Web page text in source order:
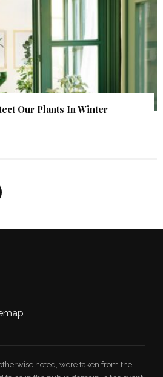
Our Plants In Winter
noted, were taken from the